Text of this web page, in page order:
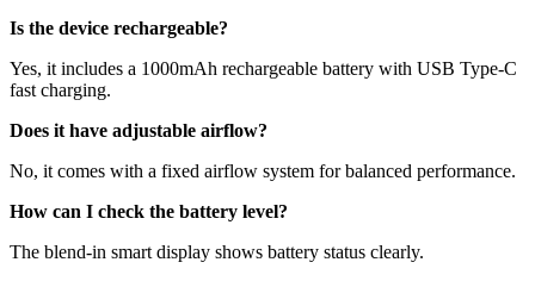
Is the device rechargeable?
Yes, it includes a 1000mAh rechargeable battery with USB Type-C
fast charging.
Does it have adjustable airflow?
No, it comes with a fixed airflow system for balanced performance.
How can I check the battery level?
The blend-in smart display shows battery status clearly.